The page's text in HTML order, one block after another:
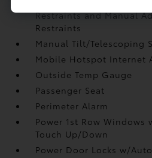
Restraints and Manual
Restraints
Manual Tilt/Telescoping
Mobile Hotspot Internet
Outside Temp Gauge
Passenger Seat
Perimeter Alarm
Power 1st Row Windows
Touch Up/Down
Power Door Locks w/